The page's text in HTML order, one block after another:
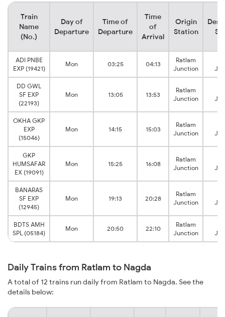
Train
Name
(No.)
Day of
Departure
Time of
Departure
Time
of
Arrival
Origin
Station
ADI PNBE
EXP (19421)
Mon 03:25 04:13
Ratlam
Junction
DD GWL
SF EXP
(22193)
Mon 13:05 13:53
Ratlam
Junction
OKHA GKP
EXP
(15046)
Mon 14:15 15:03
Ratlam
Junction
GKP
HUMSAFAR
EX (19091)
Mon 15:25 16:08
Ratlam
Junction
BANARAS
SF EXP
(12945)
Mon 19:13 20:28
Ratlam
Junction
BDTS AMH
SPL (05184)
Mon 20:50 22:10
Ratlam
Junction
Daily Trains from Ratlam to Nagda
A total of 12 trains run daily from Ratlam to Nagda. See the
details below: